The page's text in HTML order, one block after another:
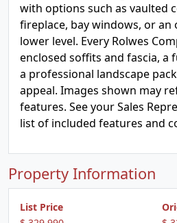
with options such as vaulted
fireplace, bay windows, or an
lower level. Every Rolwes
enclosed soffits and fascia, a
a professional landscape
appeal. Images shown may
features. See your Sales
list of included features and
Property Information
List Price